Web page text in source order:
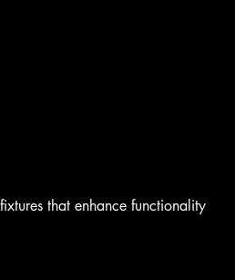
that enhance functionality